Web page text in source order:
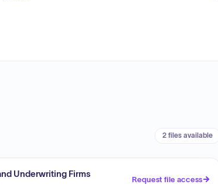
2 files available
Underwriting Firms
Request file access